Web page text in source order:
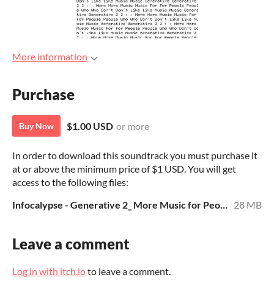
More information
Purchase
Buy Now $1.00 USD or more
In order to download this soundtrack you must purchase it
at or above the minimum price of $1 USD. You will get
access to the following files:
Infocalypse - Generative 2_ More Music for People Who Don_t Like Music - 128412 --- Jamendo - MP3.zip 28 MB
Leave a comment
Log in with itch.ioto leave a comment.